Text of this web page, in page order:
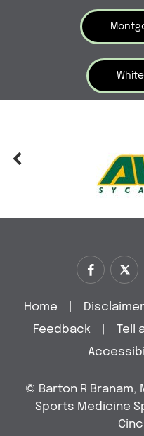
Home Disclaimer
Feedback
Tell
© Barton R Branam,
Sports Medicine